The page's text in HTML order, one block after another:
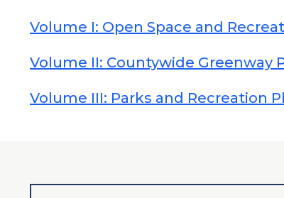
Volume I: Open Space and
Volume II: Countywide Greenway
Volume III: Parks and Recreation